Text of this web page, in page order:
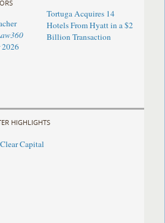
2026
Tortuga Acquires 14
Hotels From Hyatt in a $2
Billion Transaction
HIGHLIGHTS
Capital